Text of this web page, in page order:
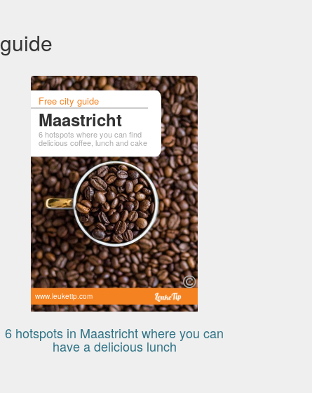
Free city guide
Maastricht
6 hotspots where you can find
delicious coffee, lunch and cake
www.leuketip.com
6 hotspots in Maastricht where you can
have a delicious lunch